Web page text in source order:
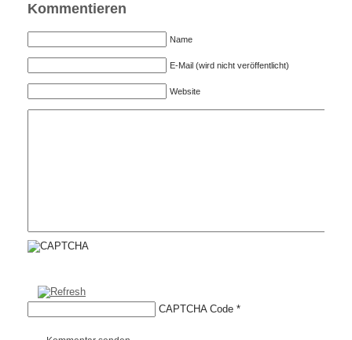
Kommentieren
Name
E-Mail (wird nicht veröffentlicht)
Website
CAPTCHA Code *